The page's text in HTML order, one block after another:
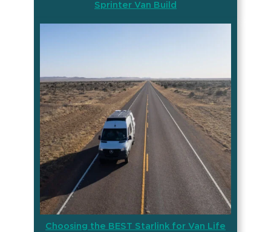
Sprinter Van Build
Choosing the BEST Starlink for Van Life